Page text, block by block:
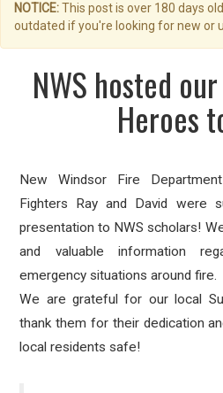
NOTICE:This post is over 180 days
outdated if you're looking for new or
NWS hosted
Heroes
New Windsor Fire
Fighters Ray and David were
presentation to NWS scholars!
and valuable information
emergency situations around fire.
We are grateful for our local
thank them for their dedication
local residents safe!